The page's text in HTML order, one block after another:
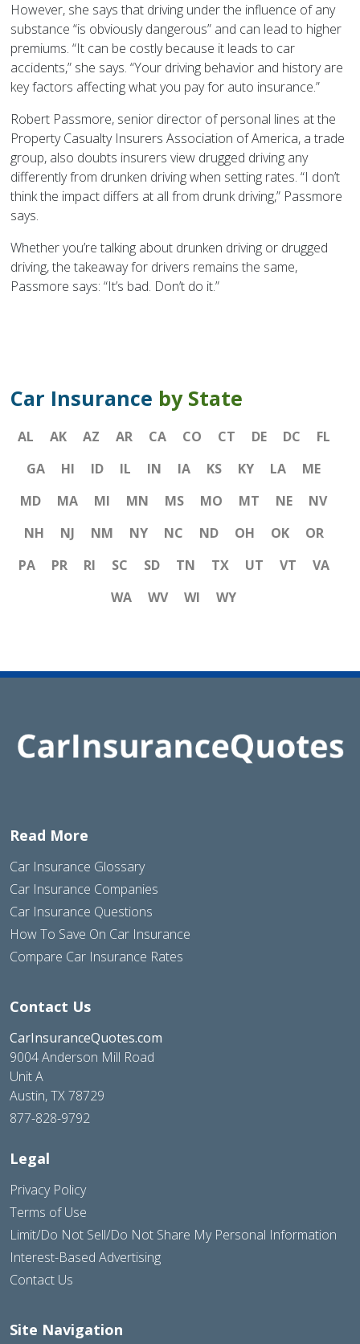
However, she says that driving under the influence of any
substance “is obviously dangerous” and can lead to higher
premiums. “It can be costly because it leads to car
accidents,” she says. “Your driving behavior and history are
key factors affecting what you pay for auto insurance.”
Robert Passmore, senior director of personal lines at the
Property Casualty Insurers Association of America, a trade
group, also doubts insurers view drugged driving any
differently from drunken driving when setting rates. “I don’t
think the impact differs at all from drunk driving,” Passmore
says.
Whether you’re talking about drunken driving or drugged
driving, the takeaway for drivers remains the same,
Passmore says: “It’s bad. Don’t do it.”
Car Insurance by State
AL AK AZ AR CA CO CT DE DC
FL
GA
HI ID IL IN IA KS KY LA
ME
MD
MA MI MN MS MO MT NE
NV
NH
NJ NM NY NC ND OH OK
OR
PA
PR RI SC SD TN TX UT VT
VA
WA
WV WI WY
Read More
Car Insurance Glossary
Car Insurance Companies
Car Insurance Questions
How To Save On Car Insurance
Compare Car Insurance Rates
Contact Us
CarInsuranceQuotes.com
9004 Anderson Mill Road
Unit A
Austin, TX 78729
877-828-9792
Legal
Privacy Policy
Terms of Use
Limit/Do Not Sell/Do Not Share My Personal Information
Interest-Based Advertising
Contact Us
Site Navigation